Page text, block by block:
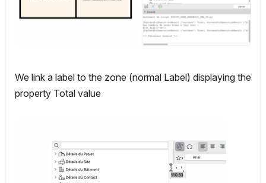
We link a label to the zone (normal Label) displaying the
property Total value